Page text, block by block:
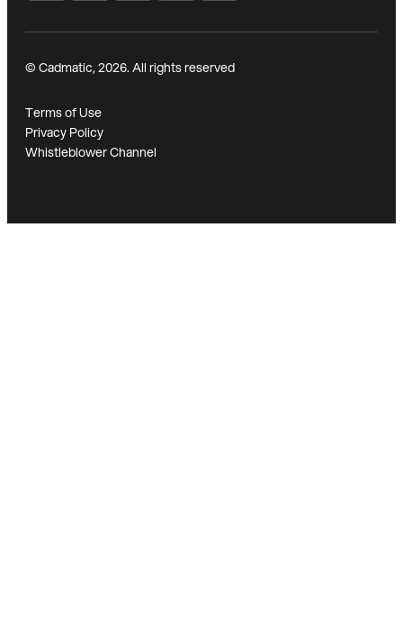
© Cadmatic, 2026. All rights reserved
Terms of Use
Privacy Policy
Whistleblower Channel